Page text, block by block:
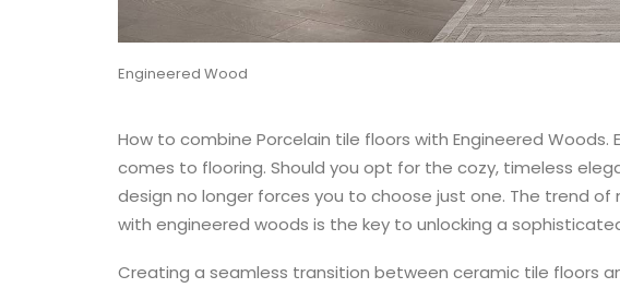
Engineered Wood
How to combine Porcelain tile floors with Engineered Woods.
comes to flooring. Should you opt for the cozy, timeless
design no longer forces you to choose just one. The trend
with engineered woods is the key to unlocking a
Creating a seamless transition between ceramic tile floors